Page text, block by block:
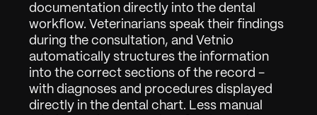
documentation directly into the dental
workflow. Veterinarians speak their findings
during the consultation, and Vetnio
automatically structures the information
into the correct sections of the record -
with diagnoses and procedures displayed
directly in the dental chart. Less manual